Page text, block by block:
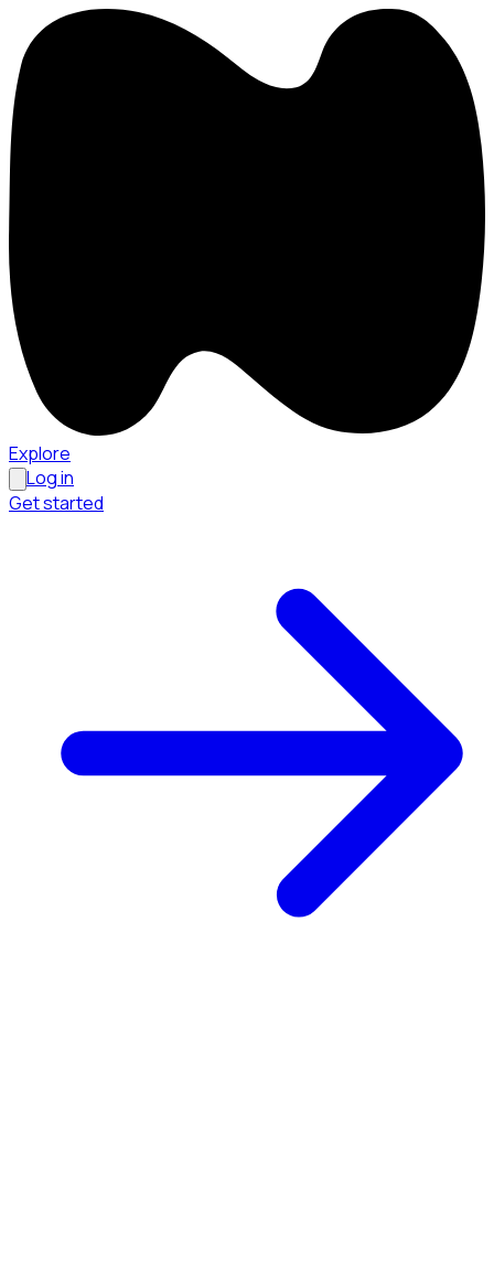
Explore
Log in
Browse available pages and navigation options.
Get started